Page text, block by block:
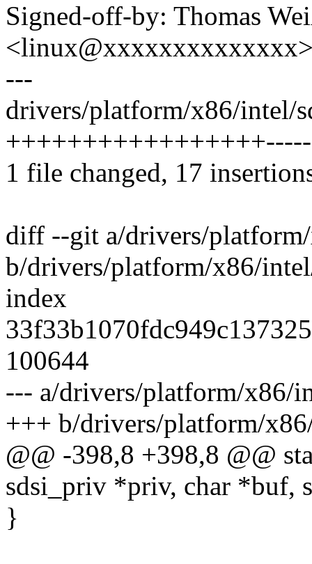
Signed-off-by: Thomas
---
drivers/platform/x86/intel/
1 file changed, 17
diff --git a/drivers/
b/drivers/platform/x86/
index
100644
--- a/drivers/platform/x86/
+++ b/drivers/platform/
@@ -398,8 +398,8 @@
sdsi_priv *priv, char *buf,
}